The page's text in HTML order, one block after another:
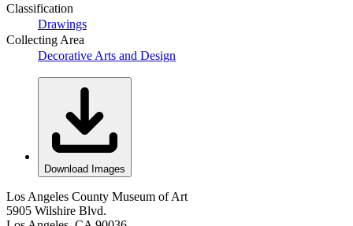
Classification
Drawings
Collecting Area
Decorative Arts and Design
Download Images
Los Angeles County Museum of Art
5905 Wilshire Blvd.